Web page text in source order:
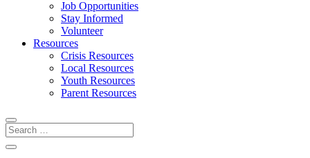
Job Opportunities
Stay Informed
Volunteer
Resources
Crisis Resources
Local Resources
Youth Resources
Parent Resources